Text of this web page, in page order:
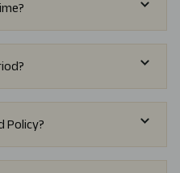
Policy?